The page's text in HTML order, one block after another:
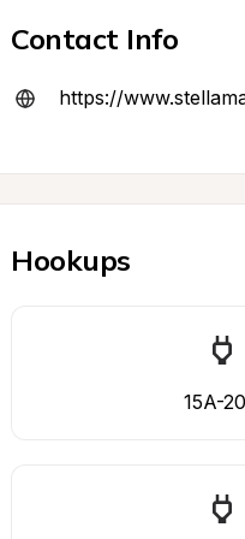
Contact Info
https://
Hookups
15A-